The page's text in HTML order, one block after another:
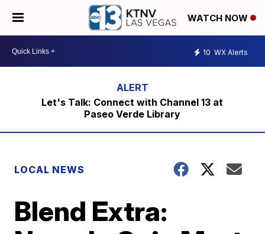
WATCH NOW
10 WX Alerts
Let's Talk: Connect with Channel 13 at
Paseo Verde Library
LOCAL NEWS
Blend Extra: